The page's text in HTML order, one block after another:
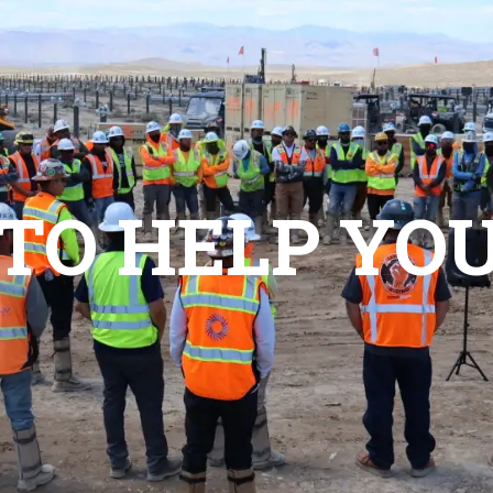
Contractors News/Events About
HELP